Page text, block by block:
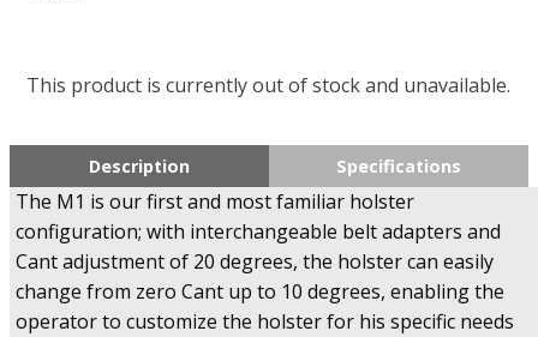
This product is currently out of stock and unavailable.
Description Specifications
The M1 is our first and most familiar holster
configuration; with interchangeable belt adapters and
Cant adjustment of 20 degrees, the holster can easily
change from zero Cant up to 10 degrees, enabling the
operator to customize the holster for his specific needs